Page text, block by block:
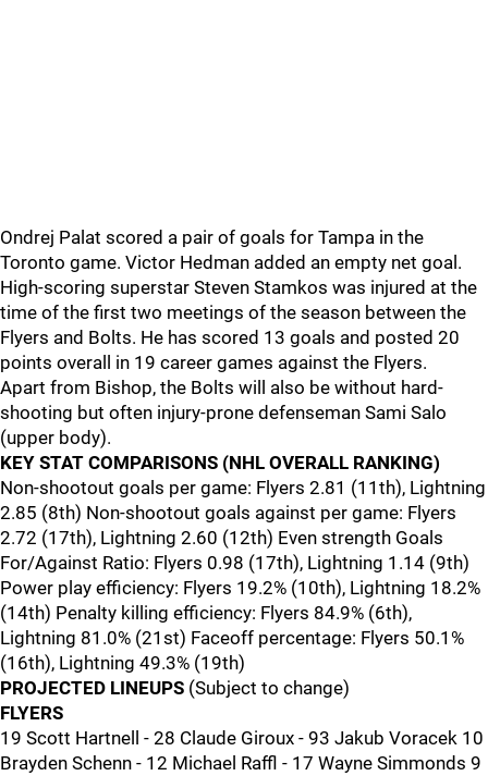
Ondrej Palat scored a pair of goals for Tampa in the
Toronto game. Victor Hedman added an empty net goal.
High-scoring superstar Steven Stamkos was injured at the
time of the first two meetings of the season between the
Flyers and Bolts. He has scored 13 goals and posted 20
points overall in 19 career games against the Flyers.
Apart from Bishop, the Bolts will also be without hard-
shooting but often injury-prone defenseman Sami Salo
(upper body).
KEY STAT COMPARISONS (NHL OVERALL RANKING)
Non-shootout goals per game: Flyers 2.81 (11th), Lightning
2.85 (8th) Non-shootout goals against per game: Flyers
2.72 (17th), Lightning 2.60 (12th) Even strength Goals
For/Against Ratio: Flyers 0.98 (17th), Lightning 1.14 (9th)
Power play efficiency: Flyers 19.2% (10th), Lightning 18.2%
(14th) Penalty killing efficiency: Flyers 84.9% (6th),
Lightning 81.0% (21st) Faceoff percentage: Flyers 50.1%
(16th), Lightning 49.3% (19th)
PROJECTED LINEUPS (Subject to change)
FLYERS
19 Scott Hartnell - 28 Claude Giroux - 93 Jakub Voracek 10
Brayden Schenn - 12 Michael Raffl - 17 Wayne Simmonds 9